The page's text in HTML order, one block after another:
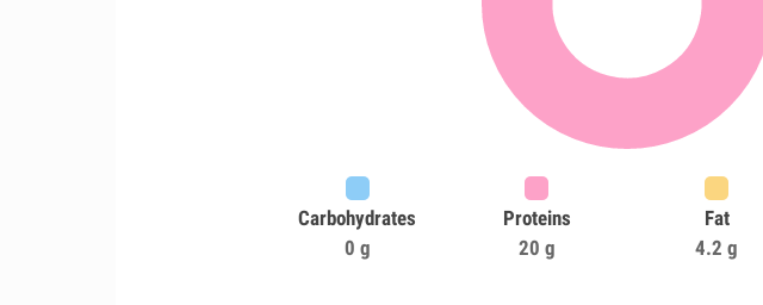
Carbohydrates
0 g
Proteins
20 g
Fat
4.2 g